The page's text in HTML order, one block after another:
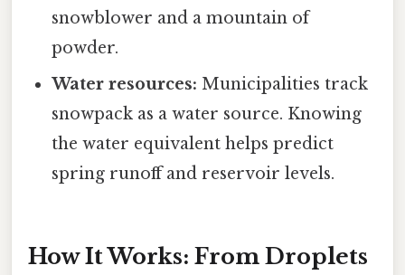
snowblower and a mountain of
powder.
Water resources: Municipalities track
snowpack as a water source. Knowing
the water equivalent helps predict
spring runoff and reservoir levels.
How It Works: From Droplets